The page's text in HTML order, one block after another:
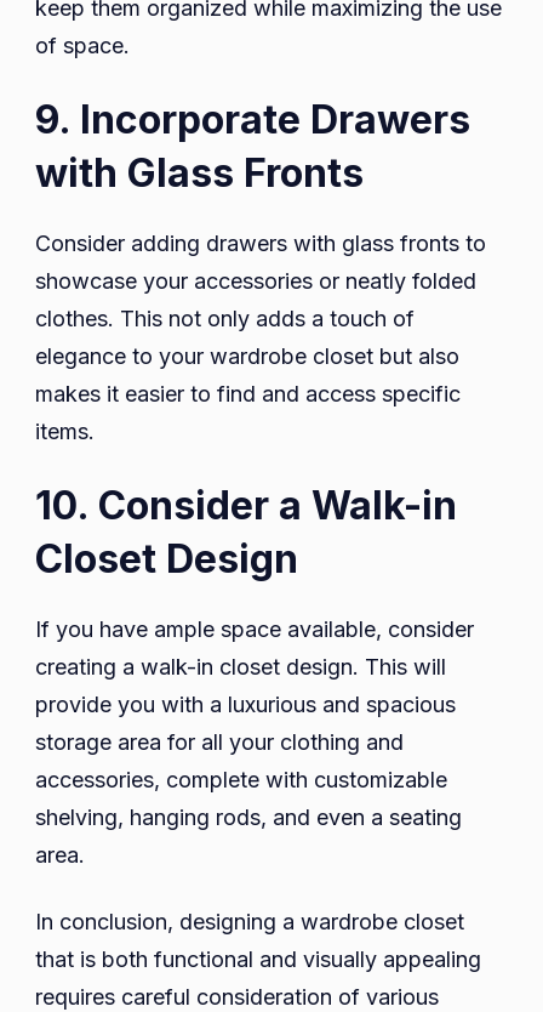
keep them organized while maximizing the use
of space.
9. Incorporate Drawers
with Glass Fronts
Consider adding drawers with glass fronts to
showcase your accessories or neatly folded
clothes. This not only adds a touch of
elegance to your wardrobe closet but also
makes it easier to find and access specific
items.
10. Consider a Walk-in
Closet Design
If you have ample space available, consider
creating a walk-in closet design. This will
provide you with a luxurious and spacious
storage area for all your clothing and
accessories, complete with customizable
shelving, hanging rods, and even a seating
area.
In conclusion, designing a wardrobe closet
that is both functional and visually appealing
requires careful consideration of various